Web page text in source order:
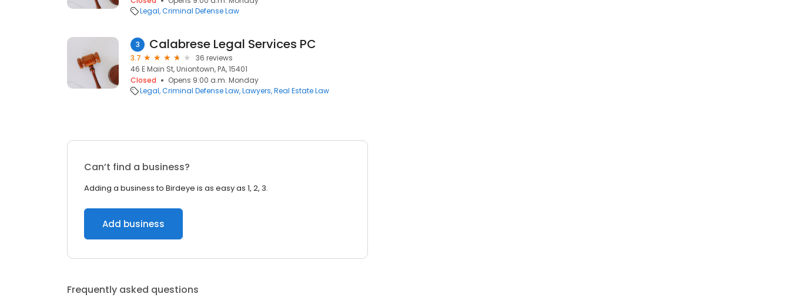
Legal Criminal Defense Law
3 Calabrese Legal Services PC
3.7
36 reviews
46 E Main St, Uniontown, PA, 15401
Closed
Opens 9:00 a.m. Monday
Legal Criminal Defense Law Lawyers Real Estate Law
Can’t find a business?
Adding a business to Birdeye is as easy as 1, 2, 3.
Add business
Frequently asked questions